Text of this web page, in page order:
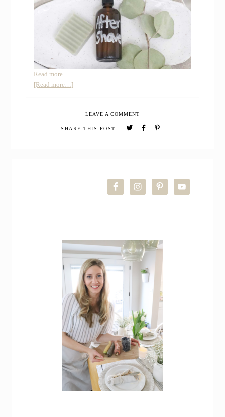
Read more
How
Homemade
After
[Read more…]about
Make
Homemade
LEAVE A COMMENT
SHARE THIS POST: